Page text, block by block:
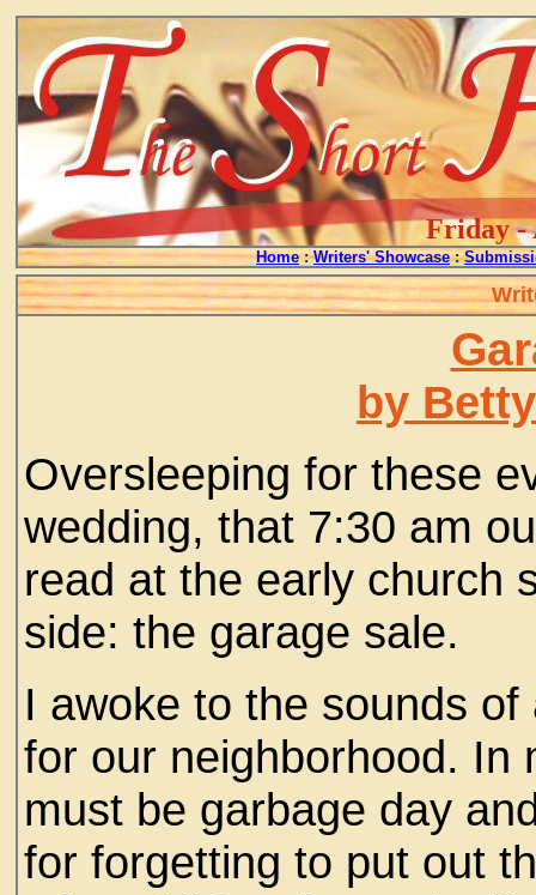
Friday -
Home : Writers' Showcase :
by
Oversleeping for these
wedding, that 7:30 am
read at the early church
side: the garage sale.
I awoke to the sounds
for our neighborhood. In
must be garbage day
for forgetting to put out